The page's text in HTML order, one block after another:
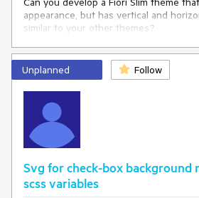
appearance, but has vertical and
similar to your other themes?
We have overriden many css
it is very time consuming and
Unplanned Follow
Svg for check-box background
scss variables